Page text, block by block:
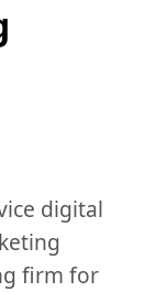
digital
firm for